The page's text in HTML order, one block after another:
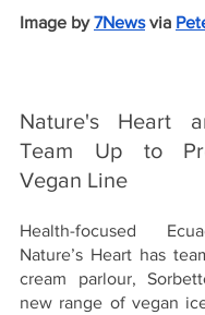
Image by 7News via
Nature's Heart
Team Up to
Vegan Line
Health-focused
Nature’s Heart has
cream parlour,
new range of vegan